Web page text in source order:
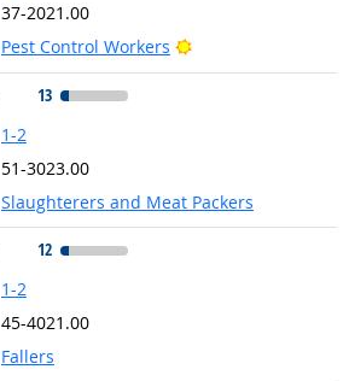
37-2021.00
Pest Control Workers
Bright Outlook
13
1-2
51-3023.00
Slaughterers and Meat Packers
12
1-2
45-4021.00
Fallers